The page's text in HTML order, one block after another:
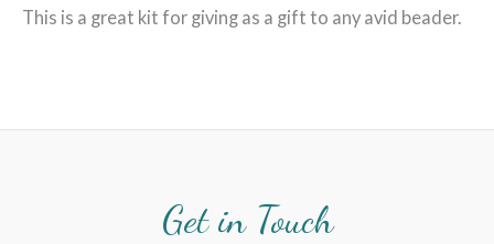
This is a great kit for giving as a gift to any avid beader.
Get in Touch